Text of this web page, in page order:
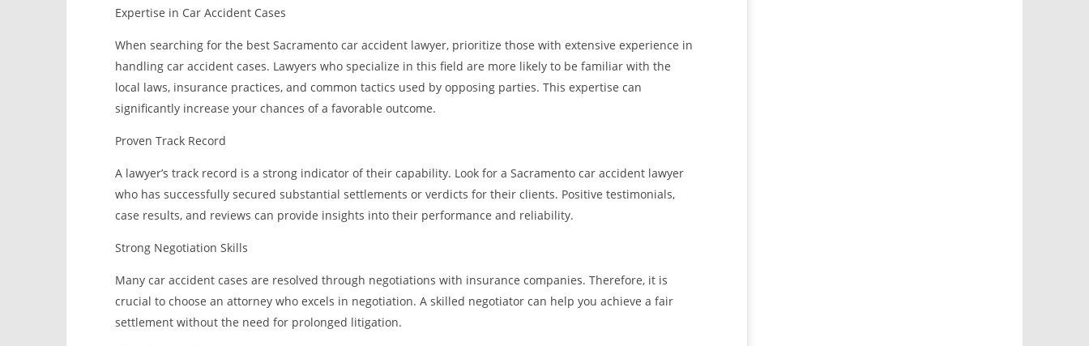
Expertise in Car Accident Cases
When searching for the best Sacramento car accident lawyer, prioritize those with extensive experience in
handling car accident cases. Lawyers who specialize in this field are more likely to be familiar with the
local laws, insurance practices, and common tactics used by opposing parties. This expertise can
significantly increase your chances of a favorable outcome.
Proven Track Record
A lawyer’s track record is a strong indicator of their capability. Look for a Sacramento car accident lawyer
who has successfully secured substantial settlements or verdicts for their clients. Positive testimonials,
case results, and reviews can provide insights into their performance and reliability.
Strong Negotiation Skills
Many car accident cases are resolved through negotiations with insurance companies. Therefore, it is
crucial to choose an attorney who excels in negotiation. A skilled negotiator can help you achieve a fair
settlement without the need for prolonged litigation.